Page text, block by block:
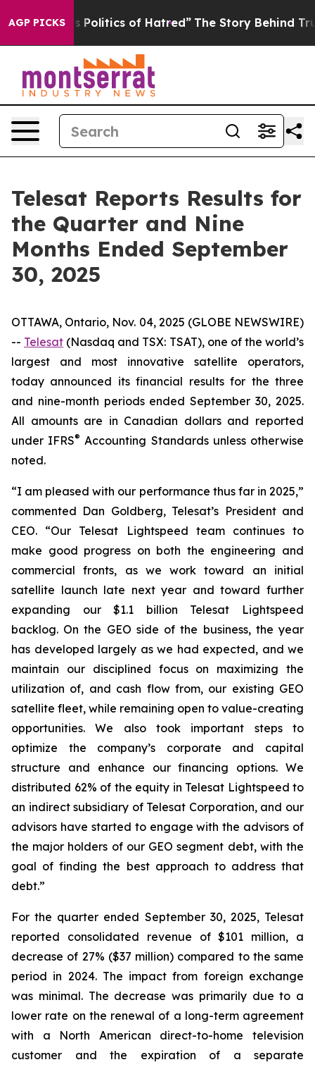
AGP PICKSof Hatred” The Story Behind Trump’s Terrible
Telesat Reports Results for
the Quarter and Nine
Months Ended September
30, 2025
OTTAWA, Ontario, Nov. 04, 2025 (GLOBE NEWSWIRE)
-- Telesat (Nasdaq and TSX: TSAT), one of the world’s
largest and most innovative satellite operators,
today announced its financial results for the three
and nine-month periods ended September 30, 2025.
All amounts are in Canadian dollars and reported
under IFRS® Accounting Standards unless otherwise
noted.
“I am pleased with our performance thus far in 2025,”
commented Dan Goldberg, Telesat’s President and
CEO. “Our Telesat Lightspeed team continues to
make good progress on both the engineering and
commercial fronts, as we work toward an initial
satellite launch late next year and toward further
expanding our $1.1 billion Telesat Lightspeed
backlog. On the GEO side of the business, the year
has developed largely as we had expected, and we
maintain our disciplined focus on maximizing the
utilization of, and cash flow from, our existing GEO
satellite fleet, while remaining open to value-creating
opportunities. We also took important steps to
optimize the company’s corporate and capital
structure and enhance our financing options. We
distributed 62% of the equity in Telesat Lightspeed to
an indirect subsidiary of Telesat Corporation, and our
advisors have started to engage with the advisors of
the major holders of our GEO segment debt, with the
goal of finding the best approach to address that
debt.”
For the quarter ended September 30, 2025, Telesat
reported consolidated revenue of $101 million, a
decrease of 27% ($37 million) compared to the same
period in 2024. The impact from foreign exchange
was minimal. The decrease was primarily due to a
lower rate on the renewal of a long-term agreement
with a North American direct-to-home television
customer and the expiration of a separate